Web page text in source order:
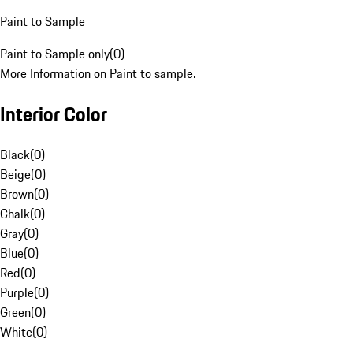
Paint to Sample
Paint to Sample only(0)
More Information on Paint to sample.
Interior Color
Black(0)
Beige(0)
Brown(0)
Chalk(0)
Gray(0)
Blue(0)
Red(0)
Purple(0)
Green(0)
White(0)